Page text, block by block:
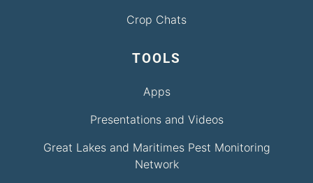
Crop Chats
TOOLS
Apps
Presentations and Videos
Great Lakes and Maritimes Pest Monitoring
Network